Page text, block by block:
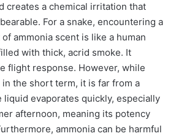
creates a chemical irritation that
For a snake, encountering a
ammonia scent is like a human
with thick, acrid smoke. It
flight response. However, while
the short term, it is far from a
evaporates quickly, especially
afternoon, meaning its potency
ammonia can be harmful